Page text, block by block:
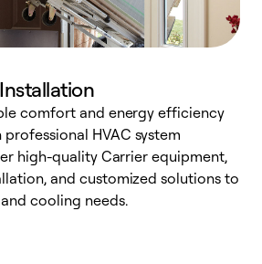
comfort and energy efficiency
HVAC system
high-quality Carrier equipment,
and customized solutions to
cooling needs.